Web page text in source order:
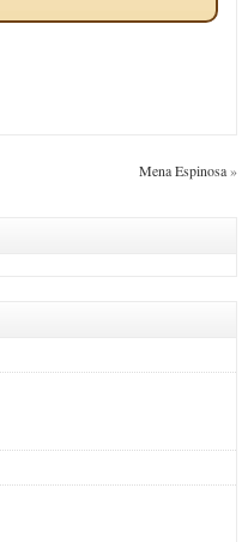
Mena Espinosa»